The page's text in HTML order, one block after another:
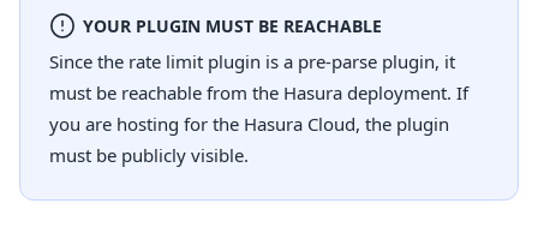
YOUR PLUGIN MUST BE REACHABLE
Since the rate limit plugin is a pre-parse plugin, it
must be reachable from the Hasura deployment. If
you are hosting for the Hasura Cloud, the plugin
must be publicly visible.